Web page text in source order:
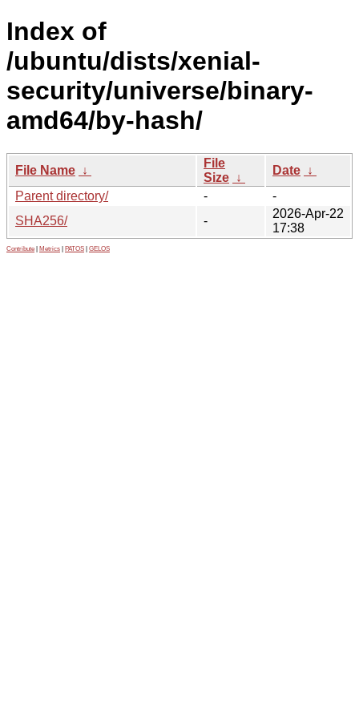
Index of
/ubuntu/dists/xenial-
security/universe/binary-
amd64/by-hash/
File Name ↓
File
Size ↓
Date ↓
Parent directory/
-
-
SHA256/
-
2026-Apr-22
17:38
Contribute Metrics PATOS GELOS